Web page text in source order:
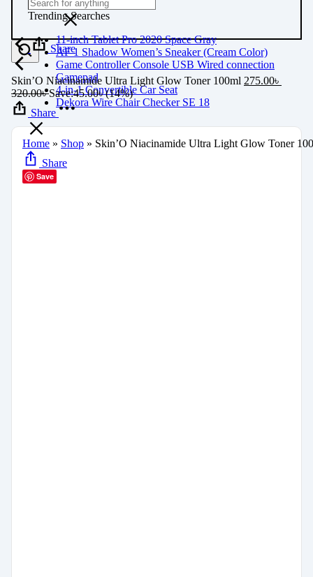
Trending Searches
11-inch Tablet Pro 2020 Space Gray
AF 1 Shadow Women’s Sneaker (Cream Color)
Game Controller Console USB Wired connection
Gamepad
4-in-1 Convertible Car Seat
Dekora Wire Chair Checker SE 18
Share
Skin’O Niacinamide Ultra Light Glow Toner 100ml 275.00৳
320.00৳Save:45.00৳(14%)
Share
Home » Shop » Skin’O Niacinamide Ultra Light Glow Toner
Share
Save